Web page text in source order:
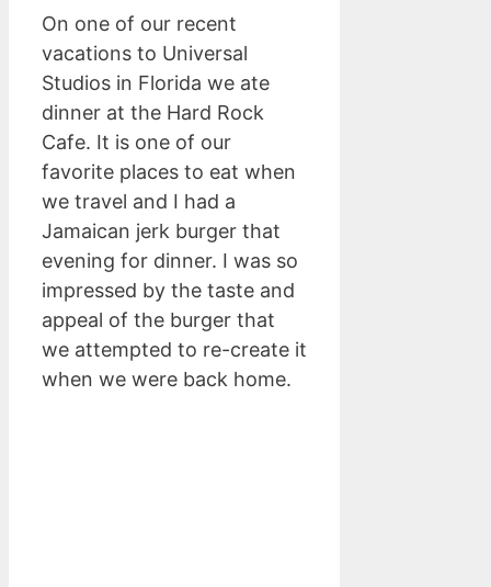
On one of our recent
vacations to Universal
Studios in Florida we ate
dinner at the Hard Rock
Cafe. It is one of our
favorite places to eat when
we travel and I had a
Jamaican jerk burger that
evening for dinner. I was so
impressed by the taste and
appeal of the burger that
we attempted to re-create it
when we were back home.